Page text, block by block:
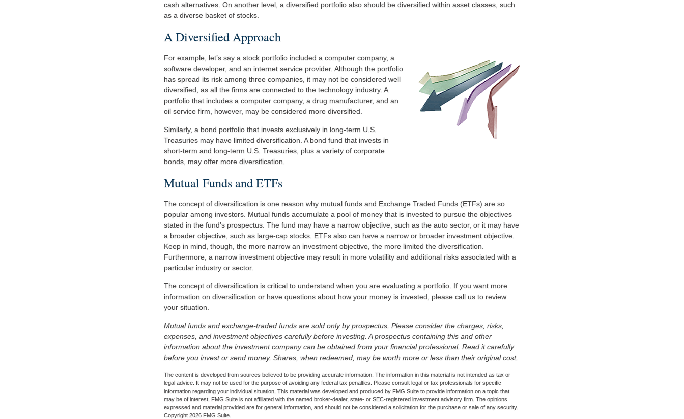
cash alternatives. On another level, a diversified portfolio also should be diversified within asset classes, such
as a diverse basket of stocks.
A Diversified Approach
For example, let’s say a stock portfolio included a computer company, a
software developer, and an internet service provider. Although the portfolio
has spread its risk among three companies, it may not be considered well
diversified, as all the firms are connected to the technology industry. A
portfolio that includes a computer company, a drug manufacturer, and an
oil service firm, however, may be considered more diversified.
Similarly, a bond portfolio that invests exclusively in long-term U.S.
Treasuries may have limited diversification. A bond fund that invests in
short-term and long-term U.S. Treasuries, plus a variety of corporate
bonds, may offer more diversification.
Mutual Funds and ETFs
The concept of diversification is one reason why mutual funds and Exchange Traded Funds (ETFs) are so
popular among investors. Mutual funds accumulate a pool of money that is invested to pursue the objectives
stated in the fund’s prospectus. The fund may have a narrow objective, such as the auto sector, or it may have
a broader objective, such as large-cap stocks. ETFs also can have a narrow or broader investment objective.
Keep in mind, though, the more narrow an investment objective, the more limited the diversification.
Furthermore, a narrow investment objective may result in more volatility and additional risks associated with a
particular industry or sector.
The concept of diversification is critical to understand when you are evaluating a portfolio. If you want more
information on diversification or have questions about how your money is invested, please call us to review
your situation.
Mutual funds and exchange-traded funds are sold only by prospectus. Please consider the charges, risks,
expenses, and investment objectives carefully before investing. A prospectus containing this and other
information about the investment company can be obtained from your financial professional. Read it carefully
before you invest or send money. Shares, when redeemed, may be worth more or less than their original cost.
The content is developed from sources believed to be providing accurate information. The information in this material is not intended as tax or
legal advice. It may not be used for the purpose of avoiding any federal tax penalties. Please consult legal or tax professionals for specific
information regarding your individual situation. This material was developed and produced by FMG Suite to provide information on a topic that
may be of interest. FMG Suite is not affiliated with the named broker-dealer, state- or SEC-registered investment advisory firm. The opinions
expressed and material provided are for general information, and should not be considered a solicitation for the purchase or sale of any security.
Copyright 2026 FMG Suite.